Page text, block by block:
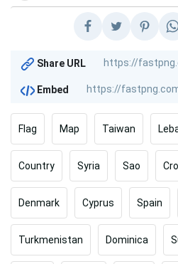
Share URL
Embed
Flag Map Taiwan
Country Syria Sao
Denmark Cyprus Spain
Turkmenistan Dominica